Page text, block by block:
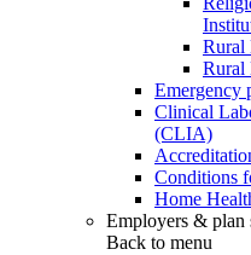
Rural
Rural
Emergency
Clinical
(CLIA)
Conditions
Home
Employers & plan
Back to menu